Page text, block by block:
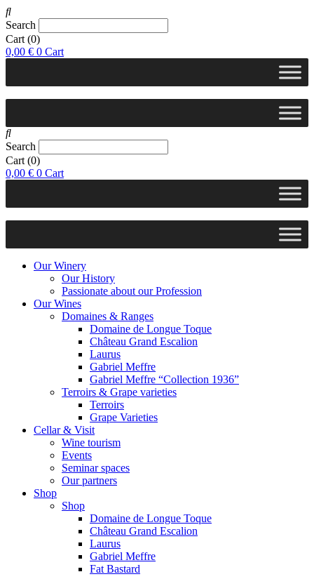
Search
Cart (0)
0,00 € 0 Cart
Search
Cart (0)
0,00 € 0 Cart
Our Winery
Our History
Passionate about our Profession
Our Wines
Domaines & Ranges
Domaine de Longue Toque
Château Grand Escalion
Laurus
Gabriel Meffre
Gabriel Meffre “Collection 1936”
Terroirs & Grape varieties
Terroirs
Grape Varieties
Cellar & Visit
Wine tourism
Events
Seminar spaces
Our partners
Shop
Shop
Domaine de Longue Toque
Château Grand Escalion
Laurus
Gabriel Meffre
Fat Bastard